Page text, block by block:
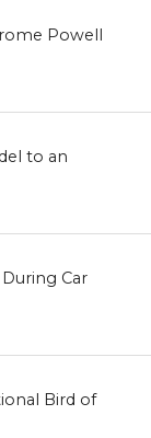
Powell
to an
Car
Bird of